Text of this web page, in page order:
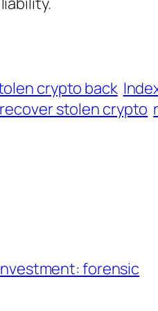
crypto back
recover stolen crypto
forensic